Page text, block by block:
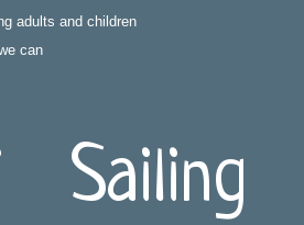
adults and children
can
Sailing